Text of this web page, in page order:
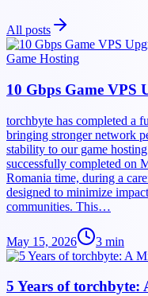
All posts
Game Hosting
10 Gbps Game VPS
torchbyte has completed a
bringing stronger network
stability to our game
successfully completed on
Romania time, during a
designed to minimize
communities. This…
May 15, 2026 3 min
5 Years of torchbyte: